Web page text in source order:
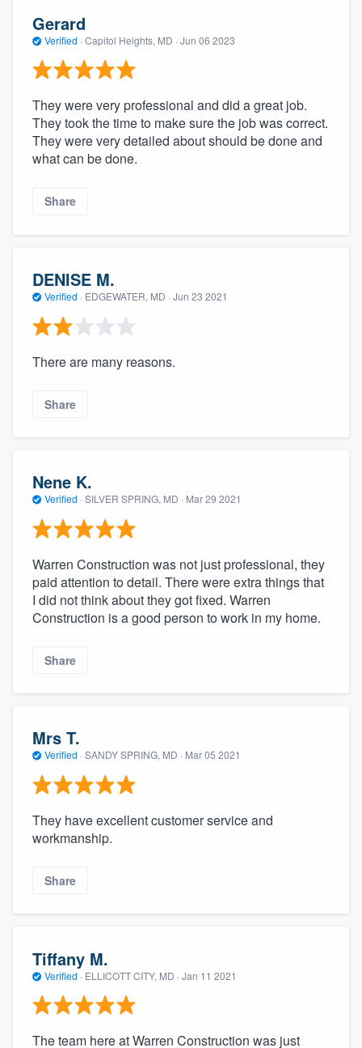
Gerard
Verified · Capitol Heights, MD · Jun 06 2023
They were very professional and did a great job.
They took the time to make sure the job was correct.
They were very detailed about should be done and
what can be done.
Share
DENISE M.
Verified · EDGEWATER, MD · Jun 23 2021
There are many reasons.
Share
Nene K.
Verified · SILVER SPRING, MD · Mar 29 2021
Warren Construction was not just professional, they
paid attention to detail. There were extra things that
I did not think about they got fixed. Warren
Construction is a good person to work in my home.
Share
Mrs T.
Verified · SANDY SPRING, MD · Mar 05 2021
They have excellent customer service and
workmanship.
Share
Tiffany M.
Verified · ELLICOTT CITY, MD · Jan 11 2021
The team here at Warren Construction was just